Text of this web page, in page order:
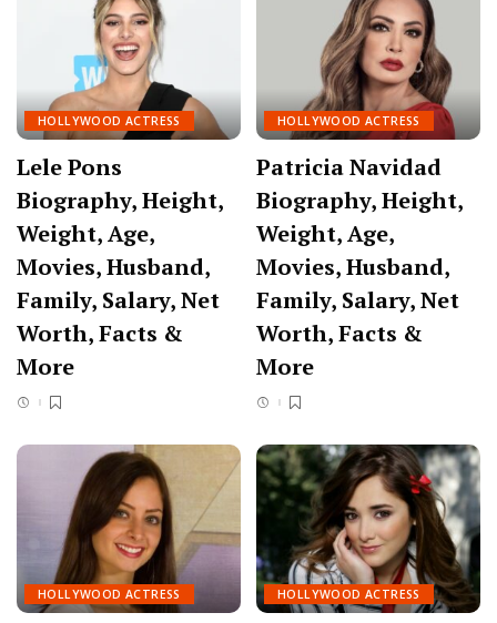
HOLLYWOOD ACTRESS
Lele Pons
Biography, Height,
Weight, Age,
Movies, Husband,
Family, Salary, Net
Worth, Facts &
More
HOLLYWOOD ACTRESS
Patricia Navidad
Biography, Height,
Weight, Age,
Movies, Husband,
Family, Salary, Net
Worth, Facts &
More
HOLLYWOOD ACTRESS HOLLYWOOD ACTRESS